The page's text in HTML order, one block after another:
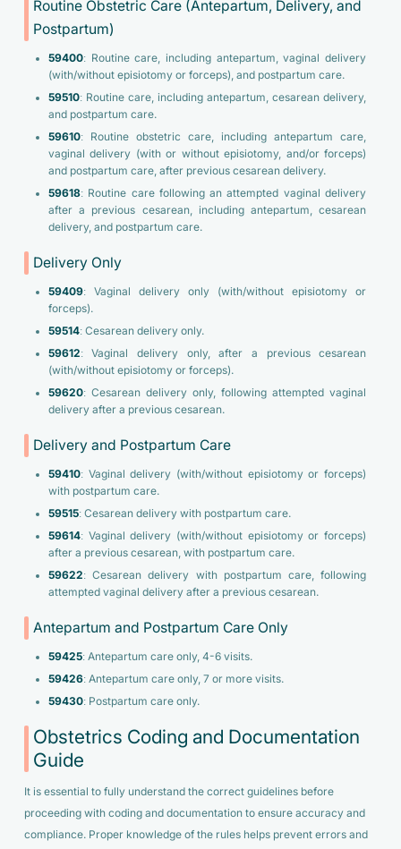
Routine Obstetric Care (Antepartum, Delivery, and
Postpartum)
59400: Routine care, including antepartum, vaginal delivery
(with/without episiotomy or forceps), and postpartum care.
59510: Routine care, including antepartum, cesarean delivery,
and postpartum care.
59610: Routine obstetric care, including antepartum care,
vaginal delivery (with or without episiotomy, and/or forceps)
and postpartum care, after previous cesarean delivery.
59618: Routine care following an attempted vaginal delivery
after a previous cesarean, including antepartum, cesarean
delivery, and postpartum care.
Delivery Only
59409: Vaginal delivery only (with/without episiotomy or
forceps).
59514: Cesarean delivery only.
59612: Vaginal delivery only, after a previous cesarean
(with/without episiotomy or forceps).
59620: Cesarean delivery only, following attempted vaginal
delivery after a previous cesarean.
Delivery and Postpartum Care
59410: Vaginal delivery (with/without episiotomy or forceps)
with postpartum care.
59515: Cesarean delivery with postpartum care.
59614: Vaginal delivery (with/without episiotomy or forceps)
after a previous cesarean, with postpartum care.
59622: Cesarean delivery with postpartum care, following
attempted vaginal delivery after a previous cesarean.
Antepartum and Postpartum Care Only
59425: Antepartum care only, 4-6 visits.
59426: Antepartum care only, 7 or more visits.
59430: Postpartum care only.
Obstetrics Coding and Documentation
Guide
It is essential to fully understand the correct guidelines before
proceeding with coding and documentation to ensure accuracy and
compliance. Proper knowledge of the rules helps prevent errors and